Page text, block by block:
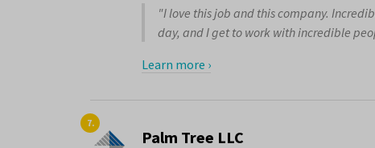
"I love this job and this company.
day, and I get to work with incredible
Learn more ›
7.
Palm Tree LLC